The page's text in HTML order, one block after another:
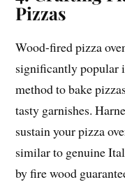
Pizzas
Wood-fired pizza
significantly popular
method to bake
tasty garnishes.
sustain your pizza
similar to genuine
by fire wood